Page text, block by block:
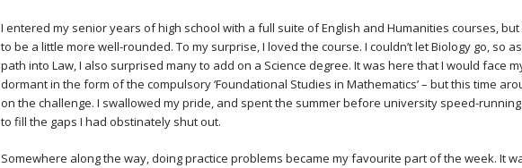
I entered my senior years of high school with a full suite of English and Humanities courses,
to be a little more well-rounded. To my surprise, I loved the course. I couldn’t let Biology go, so
path into Law, I also surprised many to add on a Science degree. It was here that I would face
dormant in the form of the compulsory ‘Foundational Studies in Mathematics’ – but this time
on the challenge. I swallowed my pride, and spent the summer before university speed-
to fill the gaps I had obstinately shut out.
Somewhere along the way, doing practice problems became my favourite part of the week. It